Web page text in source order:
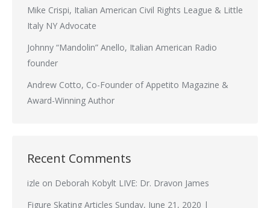
Mike Crispi, Italian American Civil Rights League & Little
Italy NY Advocate
Johnny “Mandolin” Anello, Italian American Radio
founder
Andrew Cotto, Co-Founder of Appetito Magazine &
Award-Winning Author
Recent Comments
izle on Deborah Kobylt LIVE: Dr. Dravon James
Figure Skating Articles Sunday, June 21, 2020 |